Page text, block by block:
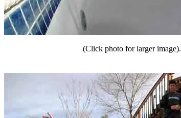
(Click photo for larger image).